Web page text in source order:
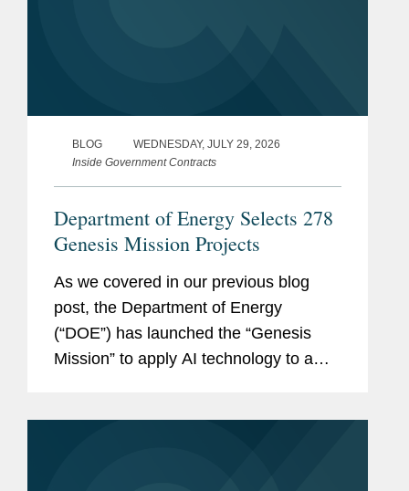
BLOG
WEDNESDAY, JULY 29, 2026
Inside Government Contracts
Department of Energy Selects 278
Genesis Mission Projects
As we covered in our previous blog
post, the Department of Energy
(“DOE”) has launched the “Genesis
Mission” to apply AI technology to a